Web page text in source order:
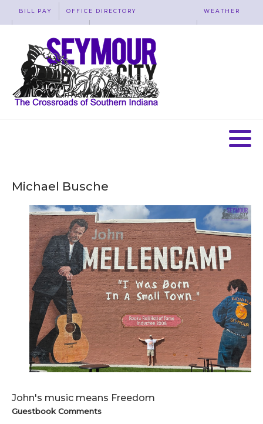
BILL PAY OFFICE DIRECTORY WEATHER
Michael Busche
John's music means Freedom
Guestbook Comments